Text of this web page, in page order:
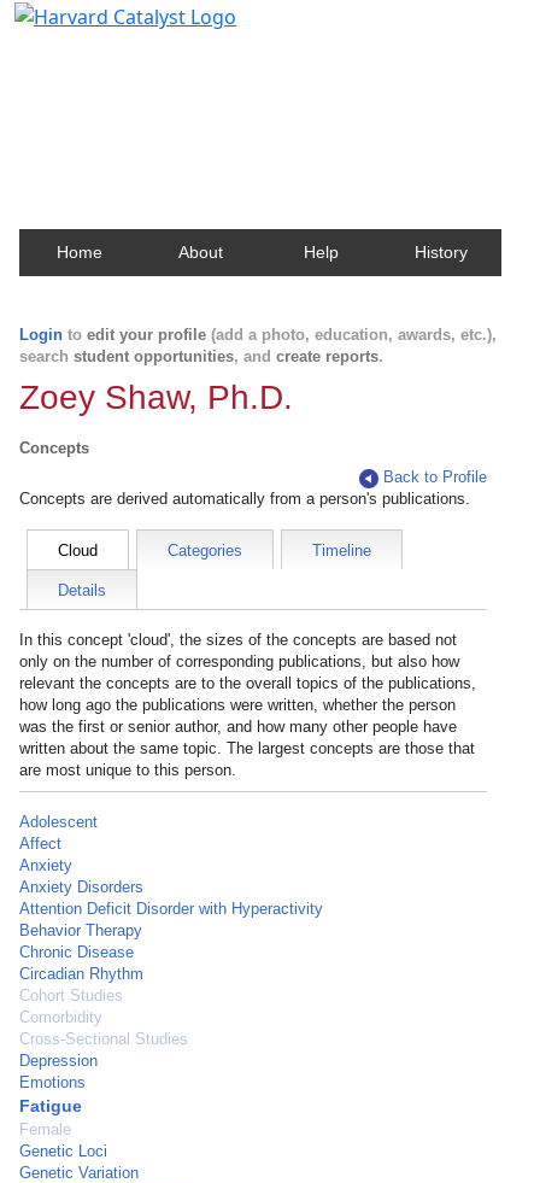
Home About Help History
Login to edit your profile (add a photo, education, awards, etc.),
search student opportunities, and create reports.
Zoey Shaw, Ph.D.
Concepts
Back to Profile
Concepts are derived automatically from a person's publications.
Cloud Categories Timeline
Details
In this concept 'cloud', the sizes of the concepts are based not
only on the number of corresponding publications, but also how
relevant the concepts are to the overall topics of the publications,
how long ago the publications were written, whether the person
was the first or senior author, and how many other people have
written about the same topic. The largest concepts are those that
are most unique to this person.
Adolescent
Affect
Anxiety
Anxiety Disorders
Attention Deficit Disorder with Hyperactivity
Behavior Therapy
Chronic Disease
Circadian Rhythm
Cohort Studies
Comorbidity
Cross-Sectional Studies
Depression
Emotions
Fatigue
Female
Genetic Loci
Genetic Variation